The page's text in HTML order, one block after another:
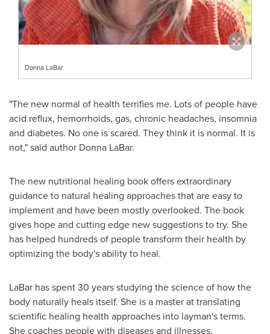
Donna LaBar
"The new normal of health terrifies me. Lots of people have
acid reflux, hemorrhoids, gas, chronic headaches, insomnia
and diabetes. No one is scared. They think it is normal. It is
not," said author Donna LaBar.
The new nutritional healing book offers extraordinary
guidance to natural healing approaches that are easy to
implement and have been mostly overlooked. The book
gives hope and cutting edge new suggestions to try. She
has helped hundreds of people transform their health by
optimizing the body's ability to heal.
LaBar has spent 30 years studying the science of how the
body naturally heals itself. She is a master at translating
scientific healing health approaches into layman's terms.
She coaches people with diseases and illnesses.